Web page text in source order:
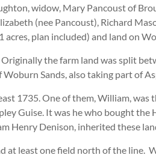
widow, Mary Pancoust of
(nee Pancoust), Richard
plan included) and land on
the farm land was split
Sands, also taking part of
1735. One of them, William,
Guise. It was he who bought
Henry Denison, inherited these
at least one field north of the